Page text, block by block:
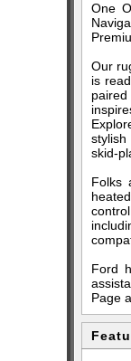
One
Our
is
skid-
Folks
Ford
Page